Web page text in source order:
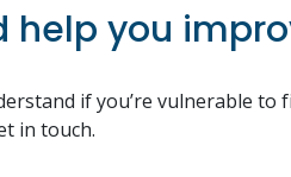
help you
if you’re vulnerable
in touch.